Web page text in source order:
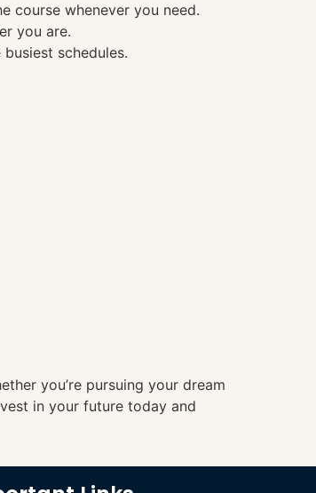
course whenever you need.
you are.
schedules.
you’re pursuing your dream
in your future today and